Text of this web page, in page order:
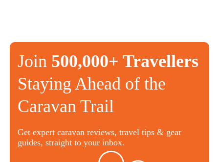
Join 500,000+ Travellers
Staying Ahead of the
Caravan Trail
Get expert caravan reviews, travel tips & gear
guides, straight to your inbox.